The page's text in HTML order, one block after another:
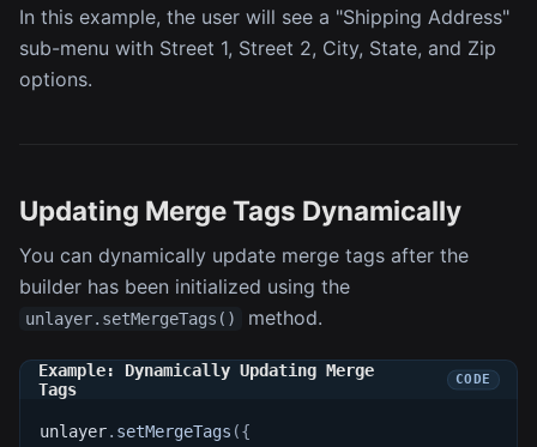
In this example, the user will see a "Shipping Address"
sub-menu with Street 1, Street 2, City, State, and Zip
options.
Updating Merge Tags Dynamically
You can dynamically update merge tags after the
builder has been initialized using the
unlayer.setMergeTags() method.
Example: Dynamically Updating Merge
Tags
unlayer. setMergeTags ({